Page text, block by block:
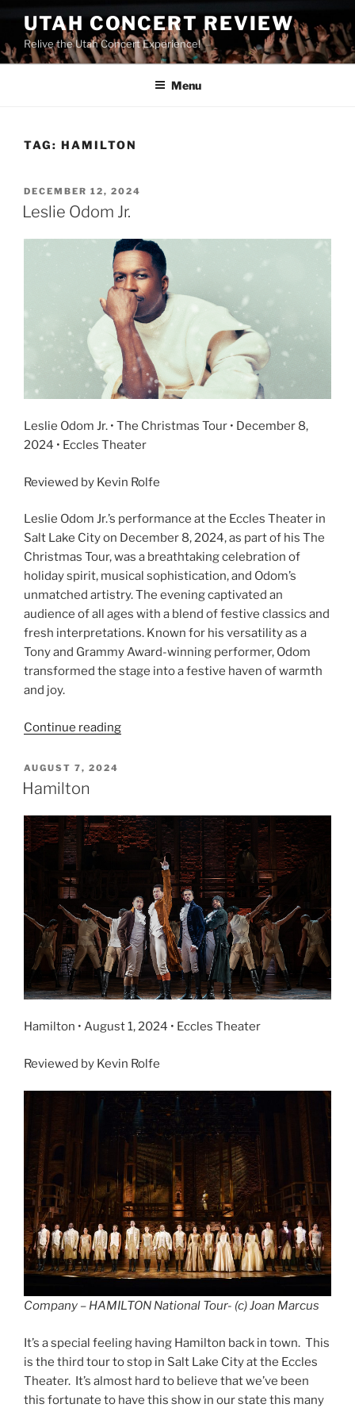
UTAH CONCERT REVIEW
Relive the Utah Concert Experience!
Menu
TAG: HAMILTON
DECEMBER 12, 2024
Leslie Odom Jr.
Leslie Odom Jr. • The Christmas Tour • December 8,
2024 • Eccles Theater
Reviewed by Kevin Rolfe
Leslie Odom Jr.’s performance at the Eccles Theater in
Salt Lake City on December 8, 2024, as part of his The
Christmas Tour, was a breathtaking celebration of
holiday spirit, musical sophistication, and Odom’s
unmatched artistry. The evening captivated an
audience of all ages with a blend of festive classics and
fresh interpretations. Known for his versatility as a
Tony and Grammy Award-winning performer, Odom
transformed the stage into a festive haven of warmth
and joy.
Continue reading
AUGUST 7, 2024
Hamilton
Hamilton • August 1, 2024 • Eccles Theater
Reviewed by Kevin Rolfe
Company – HAMILTON National Tour- (c) Joan Marcus
It’s a special feeling having Hamilton back in town. This
is the third tour to stop in Salt Lake City at the Eccles
Theater. It’s almost hard to believe that we’ve been
this fortunate to have this show in our state this many